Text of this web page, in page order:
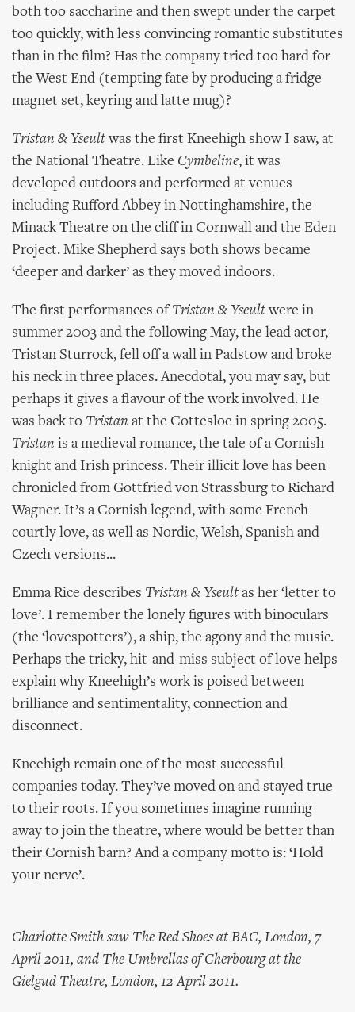
both too saccharine and then swept under the carpet
too quickly, with less convincing romantic substitutes
than in the film? Has the company tried too hard for
the West End (tempting fate by producing a fridge
magnet set, keyring and latte mug)?
Tristan & Yseultwas the first Kneehigh show I saw, at
the National Theatre. Like Cymbeline, it was
developed outdoors and performed at venues
including Rufford Abbey in Nottinghamshire, the
Minack Theatre on the cliff in Cornwall and the Eden
Project. Mike Shepherd says both shows became
‘deeper and darker’ as they moved indoors.
The first performances ofTristan & Yseultwere in
summer 2003 and the following May, the lead actor,
Tristan Sturrock, fell off a wall in Padstow and broke
his neck in three places. Anecdotal, you may say, but
perhaps it gives a flavour of the work involved. He
was back to Tristan at the Cottesloe in spring 2005.
Tristan is a medieval romance, the tale of a Cornish
knight and Irish princess. Their illicit love has been
chronicled from Gottfried von Strassburg to Richard
Wagner. It’s a Cornish legend, with some French
courtly love, as well as Nordic, Welsh, Spanish and
Czech versions...
Emma Rice describes Tristan & Yseult as her ‘letter to
love’. I remember the lonely figures with binoculars
(the ‘lovespotters’), a ship, the agony and the music.
Perhaps the tricky, hit-and-miss subject of love helps
explain why Kneehigh’s work is poised between
brilliance and sentimentality, connection and
disconnect.
Kneehigh remain one of the most successful
companies today. They’ve moved on and stayed true
to their roots. If you sometimes imagine running
away to join the theatre, where would be better than
their Cornish barn? And a company motto is: ‘Hold
your nerve’.
Charlotte Smith saw The Red Shoes at BAC, London, 7
April 2011, and The Umbrellas of Cherbourg at the
Gielgud Theatre, London, 12 April 2011.